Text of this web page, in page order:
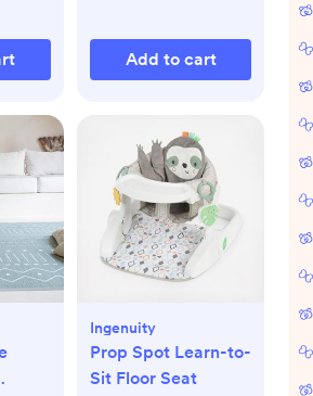
Add to cart
Ingenuity
Prop Spot Learn-to-
Sit Floor Seat